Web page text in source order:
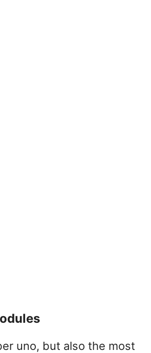
uno, but also the most